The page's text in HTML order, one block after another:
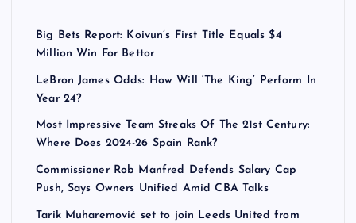
Big Bets Report: Koivun’s First Title Equals $4
Million Win For Bettor
LeBron James Odds: How Will ‘The King’ Perform In
Year 24?
Most Impressive Team Streaks Of The 21st Century:
Where Does 2024-26 Spain Rank?
Commissioner Rob Manfred Defends Salary Cap
Push, Says Owners Unified Amid CBA Talks
Tarik Muharemović set to join Leeds United from